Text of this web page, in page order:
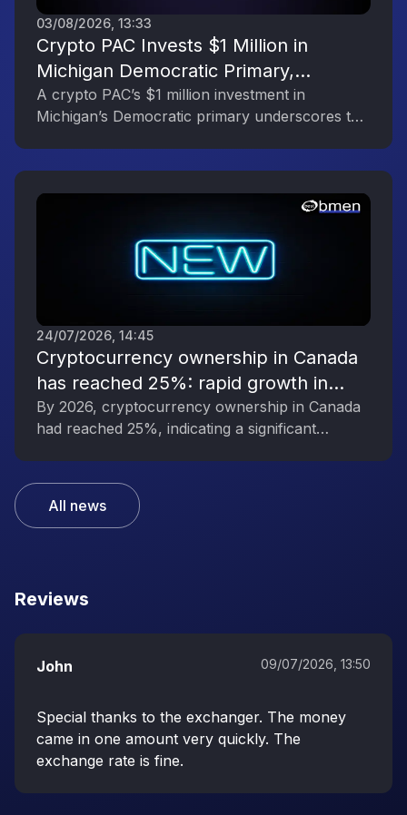
03/08/2026, 13:33
Crypto PAC Invests $1 Million in
Michigan Democratic Primary,
Reflecting the Digital Asset Industry’s
Political Engagement
A crypto PAC’s $1 million investment in
Michigan’s Democratic primary underscores the
24/07/2026, 14:45
Cryptocurrency ownership in Canada
has reached 25%: rapid growth in
interest in digital assets
By 2026, cryptocurrency ownership in Canada
had reached 25%, indicating a significant
All news
Reviews
John 09/07/2026, 13:50
Special thanks to the exchanger. The money
came in one amount very quickly. The
exchange rate is fine.